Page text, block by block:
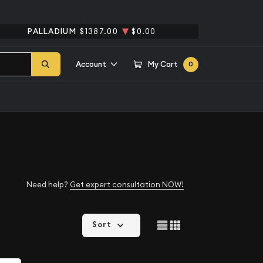
PALLADIUM $1387.00 $0.00
Account My Cart 0
Need help? Get expert consultation NOW!
Sort